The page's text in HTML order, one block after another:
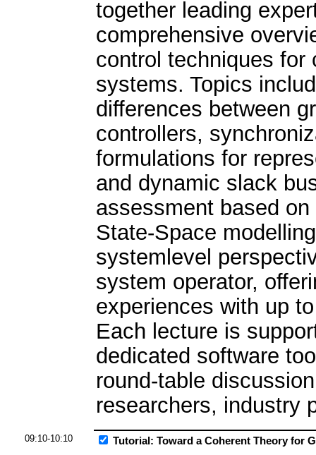
together leading
comprehensive
control techniques for
systems. Topics
differences between
controllers,
formulations for
and dynamic slack
assessment based
State-Space
systemlevel
system operator,
experiences with up
Each lecture is
dedicated software
round-table
researchers, industry
09:10-10:10 Tutorial: Toward a Coherent Theory for